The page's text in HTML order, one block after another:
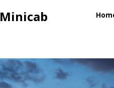
Minicab